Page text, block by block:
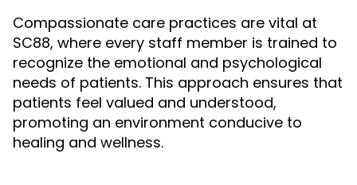
Compassionate care practices are vital at
SC88, where every staff member is trained to
recognize the emotional and psychological
needs of patients. This approach ensures that
patients feel valued and understood,
promoting an environment conducive to
healing and wellness.